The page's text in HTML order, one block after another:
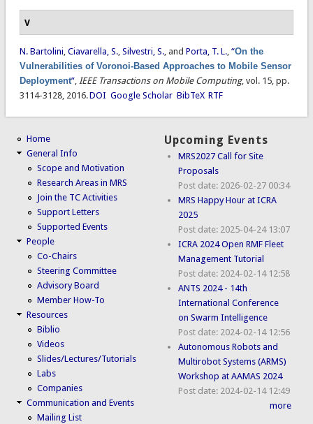
V
N. Bartolini, Ciavarella, S., Silvestri, S., and Porta, T. L., “On the
Vulnerabilities of Voronoi-Based Approaches to Mobile Sensor
Deployment”, IEEE Transactions on Mobile Computing, vol. 15, pp.
3114-3128, 2016.DOI Google Scholar BibTeX RTF
Home
General Info
Scope and Motivation
Research Areas in MRS
Join the TC Activities
Support Letters
Supported Events
People
Co-Chairs
Steering Committee
Advisory Board
Member How-To
Resources
Biblio
Videos
Slides/Lectures/Tutorials
Labs
Companies
Communication and Events
Mailing List
Upcoming Events
MRS2027 Call for Site
Proposals
Post date: 2026-02-27 00:34
MRS Happy Hour at ICRA
2025
Post date: 2025-04-24 13:07
ICRA 2024 Open RMF Fleet
Management Tutorial
Post date: 2024-02-14 12:58
ANTS 2024 - 14th
International Conference
on Swarm Intelligence
Post date: 2024-02-14 12:56
Autonomous Robots and
Multirobot Systems (ARMS)
Workshop at AAMAS 2024
Post date: 2024-02-14 12:49
more